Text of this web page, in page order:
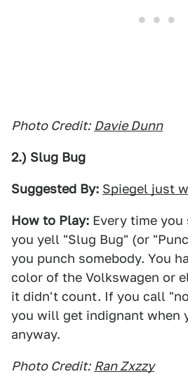
Photo Credit: Davie Dunn
2.) Slug Bug
Suggested By: Spiegel just
How to Play: Every time you
you yell "Slug Bug" (or
you punch somebody. You
color of the Volkswagen or
it didn't count. If you call
you will get indignant when
anyway.
Photo Credit: Ran Zxzzy